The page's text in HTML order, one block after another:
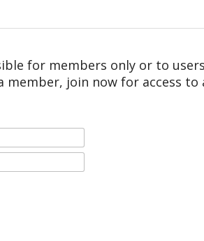
for members only or to
member, join now for access